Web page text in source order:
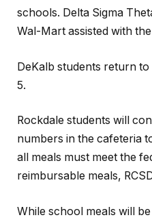
schools. Delta Sigma
Wal-Mart assisted with
DeKalb students return
5.
Rockdale students will
numbers in the cafeteria
all meals must meet the
reimbursable meals,
While school meals will